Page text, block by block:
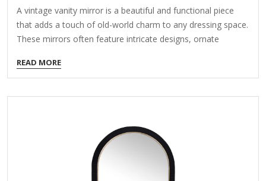
A vintage vanity mirror is a beautiful and functional piece
that adds a touch of old-world charm to any dressing space.
These mirrors often feature intricate designs, ornate
storage compartments. Here’s a guide to help you explore
and appreciate them: Types of Vintage Vanity Mirrors Art
Deco Vanity Mirrors (1920s-1930s) Sleek geometric designs,
Often paired with matching dressing table sets. Hollywood
Regency Mirrors (1940s-1950s) Glamorous, oversized round
or oval mirrors with gold or silver frames. Some have built-
READ MORE